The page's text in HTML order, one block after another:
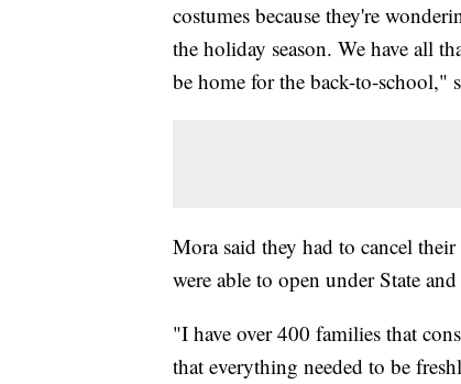
costumes because they're
the holiday season. We have all
be home for the back-to-
Mora said they had to cancel
were able to open under State
"I have over 400 families that
that everything needed to be